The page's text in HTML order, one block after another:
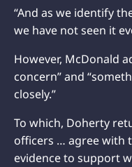
“And as we identify
we have not seen it
However, McDonald
concern” and
closely.”
To which, Doherty
officers … agree with
evidence to support